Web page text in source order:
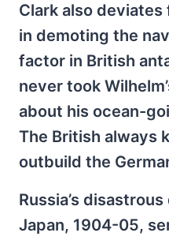
Clark also
in demoting the
factor in British
never took
about his ocean-
The British always
outbuild the
Russia’s
Japan, 1904-05,